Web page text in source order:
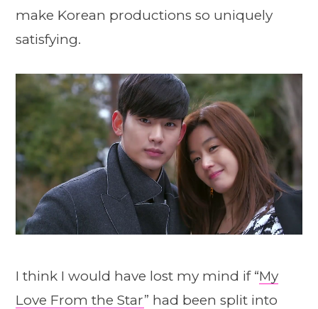
make Korean productions so uniquely
satisfying.
I think I would have lost my mind if “My
Love From the Star” had been split into